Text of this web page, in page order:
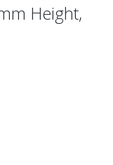
Height,